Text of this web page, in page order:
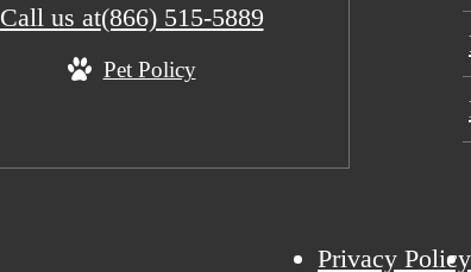
Call us at(866) 515-5889
Pet Policy
Privacy Policy